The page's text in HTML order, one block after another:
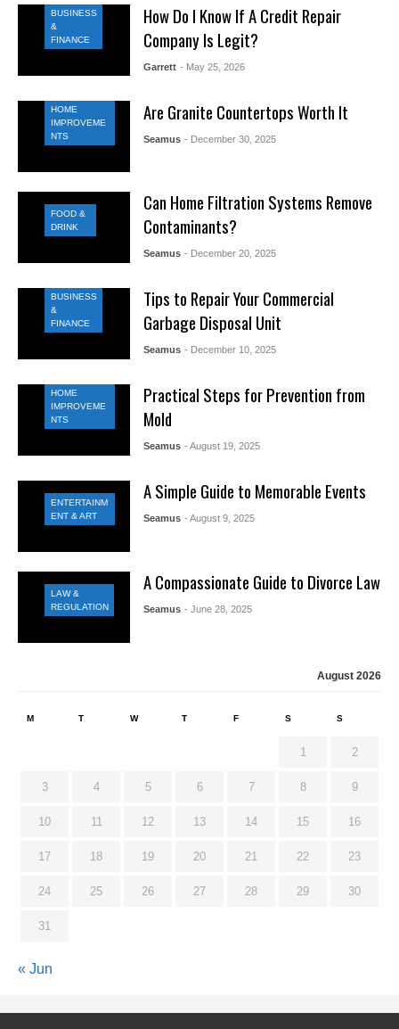
BUSINESS
&
FINANCE
How Do I Know If A Credit Repair
Company Is Legit?
Garrett - May 25, 2026
HOME
IMPROVEME
NTS
Are Granite Countertops Worth It
Seamus - December 30, 2025
FOOD &
DRINK
Can Home Filtration Systems Remove
Contaminants?
Seamus - December 20, 2025
BUSINESS
&
FINANCE
Tips to Repair Your Commercial
Garbage Disposal Unit
Seamus - December 10, 2025
HOME
IMPROVEME
NTS
Practical Steps for Prevention from
Mold
Seamus - August 19, 2025
ENTERTAINM
ENT & ART
A Simple Guide to Memorable Events
Seamus - August 9, 2025
LAW &
REGULATION
A Compassionate Guide to Divorce Law
Seamus - June 28, 2025
August 2026
M T W T F S S
1 2
3 4 5 6 7 8 9
10 11 12 13 14 15 16
17 18 19 20 21 22 23
24 25 26 27 28 29 30
31
« Jun